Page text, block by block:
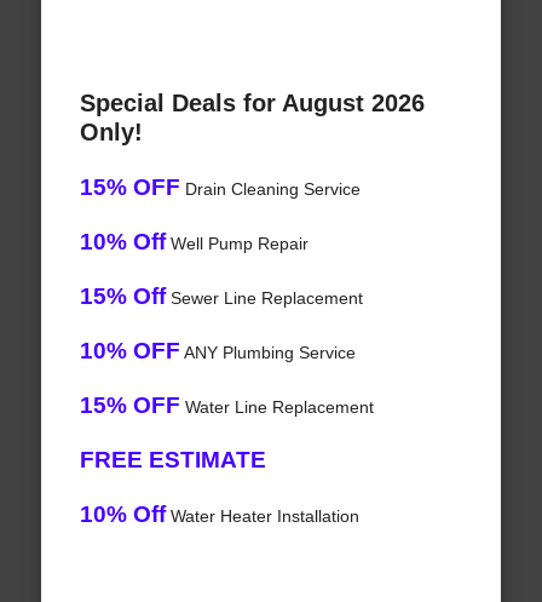
Special Deals for August 2026
Only!
15% OFF Drain Cleaning Service
10% OffWell Pump Repair
15% OffSewer Line Replacement
10% OFF ANY Plumbing Service
15% OFF Water Line Replacement
FREE ESTIMATE
10% OffWater Heater Installation